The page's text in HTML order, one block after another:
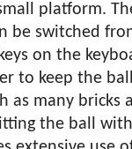
platform.
be switched
on the
to keep the
as many bricks
the ball